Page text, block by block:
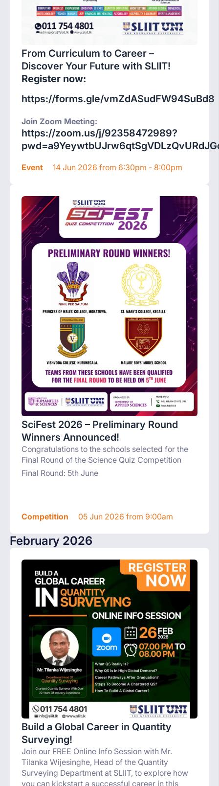
From Curriculum to Career –
Discover Your Future with SLIIT!
Register now:
https://forms.gle/vmZdASudFW94SuBd8
Join Zoom Meeting:
https://zoom.us/j/92358472989?
Event 14 Jun 2026 from 6:30pm - 8:00pm
SciFest 2026 – Preliminary Round
Winners Announced!
Congratulations to the schools selected for the
Final Round of the Science Quiz Competition
Final Round: 5th June
Competition 05 Jun 2026 from 9:00am
February 2026
Build a Global Career in Quantity
Surveying!
Join our FREE Online Info Session with Mr.
Tilanka Wijesinghe, Head of the Quantity
Surveying Department at SLIIT, to explore how
you can kickstart a successful career in this